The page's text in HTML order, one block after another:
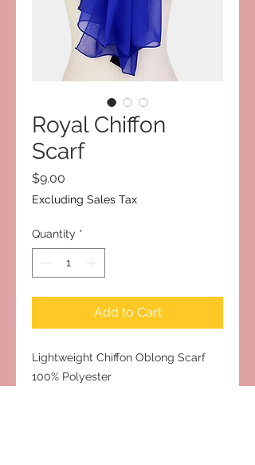
Royal Chiffon
Scarf
$9.00
Excluding Sales Tax
Quantity *
Add to Cart
Lightweight Chiffon Oblong Scarf
100% Polyester